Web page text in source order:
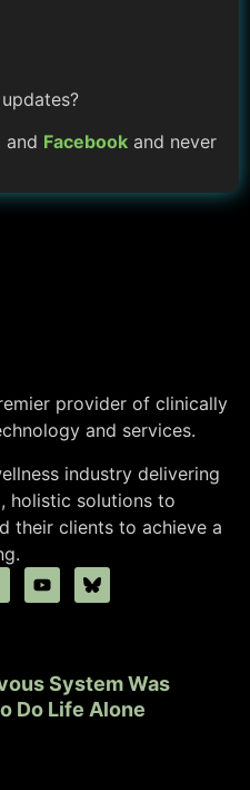
and Facebook and never
provider of clinically
and services.
industry delivering
holistic solutions to
their clients to achieve a
System Was
Do Life Alone